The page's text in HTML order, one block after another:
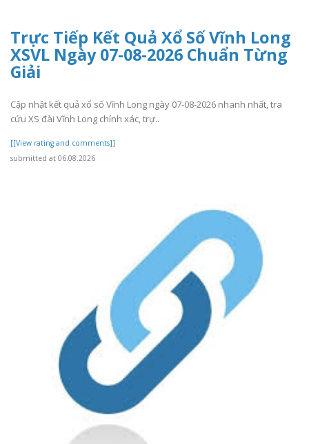
Trực Tiếp Kết Quả Xổ Số Vĩnh Long
XSVL Ngày 07-08-2026 Chuẩn Từng
Giải
Cập nhật kết quả xổ số Vĩnh Long ngày 07-08-2026 nhanh nhất, tra
cứu XS đài Vĩnh Long chính xác, trự..
[[View rating and comments]]
submitted at 06.08.2026